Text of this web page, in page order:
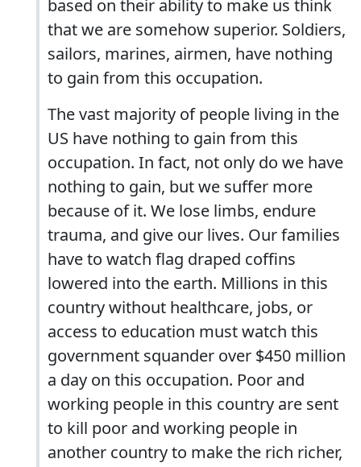
based on their ability to make us think
that we are somehow superior. Soldiers,
sailors, marines, airmen, have nothing
to gain from this occupation.
The vast majority of people living in the
US have nothing to gain from this
occupation. In fact, not only do we have
nothing to gain, but we suffer more
because of it. We lose limbs, endure
trauma, and give our lives. Our families
have to watch flag draped coffins
lowered into the earth. Millions in this
country without healthcare, jobs, or
access to education must watch this
government squander over $450 million
a day on this occupation. Poor and
working people in this country are sent
to kill poor and working people in
another country to make the rich richer,